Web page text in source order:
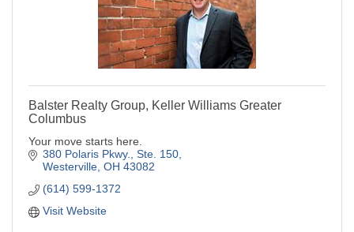
Balster Realty Group, Keller Williams Greater
Columbus
Your move starts here.
380 Polaris Pkwy., Ste. 150
Westerville OH 43082
(614) 599-1372
Visit Website